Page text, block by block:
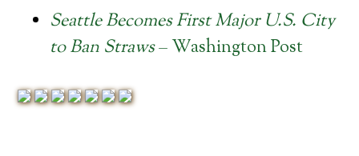
Seattle Becomes First Major U.S. City
to Ban Straws– Washington Post